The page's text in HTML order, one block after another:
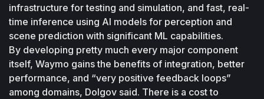
infrastructure for testing and simulation, and fast, real-
time inference using AI models for perception and
scene prediction with significant ML capabilities.
By developing pretty much every major component
itself, Waymo gains the benefits of integration, better
performance, and “very positive feedback loops”
among domains, Dolgov said. There is a cost to